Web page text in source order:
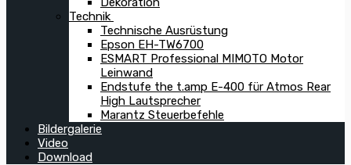
Technik
Technische Ausrüstung
Epson EH-TW6700
ESMART Professional MIMOTO Motor
Leinwand
Endstufe the t.amp E-400 für Atmos Rear
High Lautsprecher
Marantz Steuerbefehle
Bildergalerie
Video
Download